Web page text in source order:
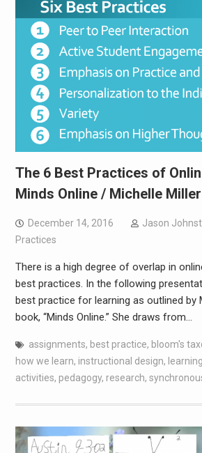
The 6 Best Practices of
Minds Online / Michelle Miller
December 14, 2016 Jason
Practices
There is a high degree of overlap in
best practices. In the following
best practice for learning as outlined by
book, “Minds Online.” She draws from…
assignments, best practice, bloom's
how we learn, instructional design,
activities, pedagogy, research,